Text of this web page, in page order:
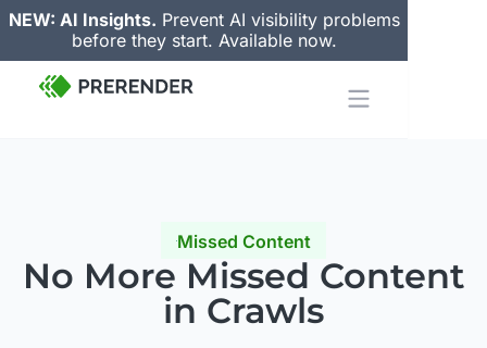
NEW: AI Insights. Prevent AI visibility problems
before they start. Available now.
Missed Content
No More Missed Content
in Crawls